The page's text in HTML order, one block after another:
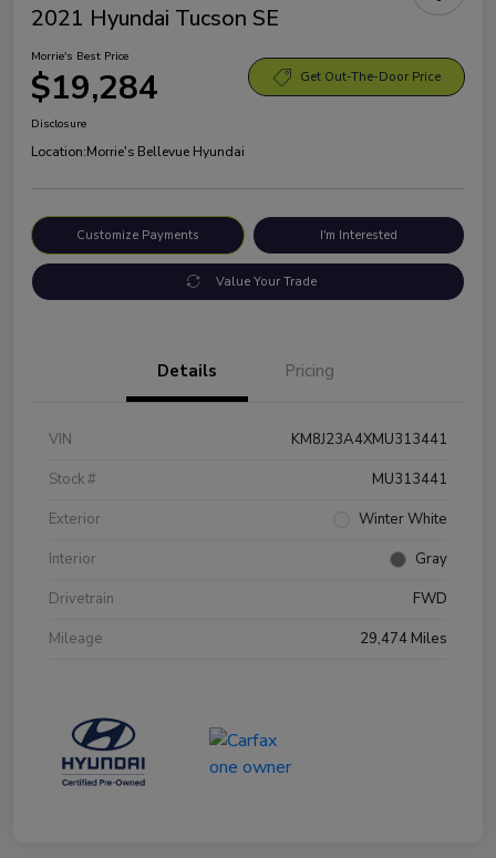
2021 Hyundai Tucson SE
Morrie's Best Price
$19,284 Get Out-The-Door Price
Disclosure
Location:Morrie's Bellevue Hyundai
Customize Payments I'm Interested
Value Your Trade
Details Pricing
VIN
KM8J23A4XMU313441
Stock #
MU313441
Exterior
Winter White
Interior
Gray
Drivetrain
FWD
Mileage
29,474 Miles